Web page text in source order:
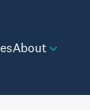
About